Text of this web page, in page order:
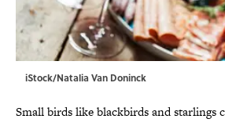
iStock/Natalia Van Doninck
Small birds like blackbirds and starlings